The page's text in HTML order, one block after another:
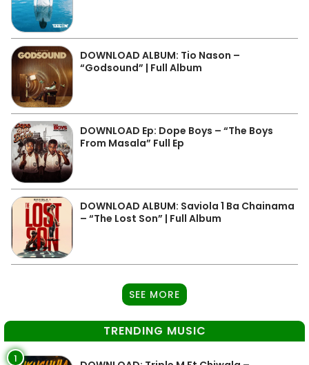
DOWNLOAD ALBUM: Tio Nason –
“Godsound” | Full Album
DOWNLOAD Ep: Dope Boys – “The Boys
From Masala” Full Ep
DOWNLOAD ALBUM: Saviola 1 Ba Chainama
– “The Lost Son” | Full Album
SEE MORE
TRENDING MUSIC
1